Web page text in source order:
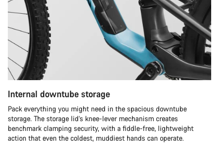
Internal downtube storage
Pack everything you might need in the spacious downtube
storage. The storage lid’s knee-lever mechanism creates
benchmark clamping security, with a fiddle-free, lightweight
action that even the coldest, muddiest hands can operate.